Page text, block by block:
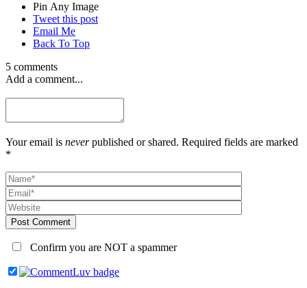
Pin Any Image
Tweet this post
Email Me
Back To Top
5 comments
Add a comment...
Your email is neverpublished or shared. Required fields are marked
*
Post Comment
Confirm you are NOT a spammer